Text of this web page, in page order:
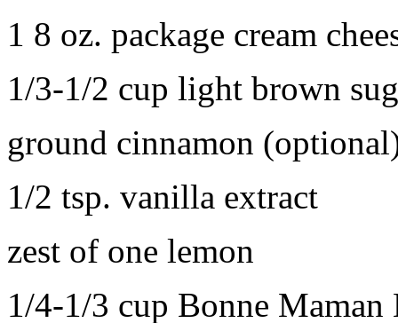
1 8 oz. package cream
1/3-1/2 cup light brown
ground cinnamon
1/2 tsp. vanilla extract
zest of one lemon
1/4-1/3 cup Bonne Maman